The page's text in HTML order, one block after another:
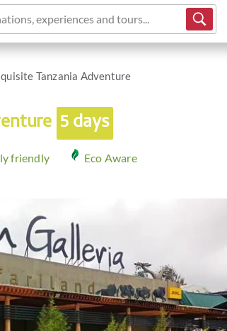
experiences and tours...
Tanzania Adventure
5 days
friendly
Eco Aware